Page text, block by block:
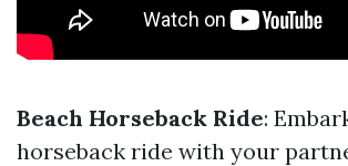
Beach Horseback Ride:
horseback ride with your